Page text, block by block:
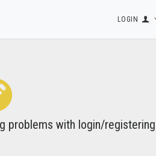
LOGIN
problems with login/registering